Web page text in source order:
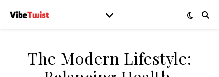
The Modern Lifestyle: